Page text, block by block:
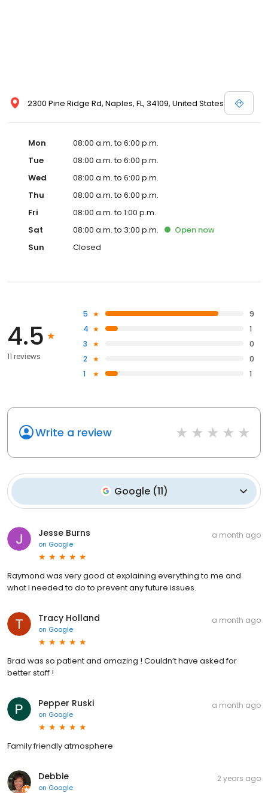
2300 Pine Ridge Rd, Naples, FL, 34109, United States
Mon
08:00 a.m. to 6:00 p.m.
Tue
08:00 a.m. to 6:00 p.m.
Wed
08:00 a.m. to 6:00 p.m.
Thu
08:00 a.m. to 6:00 p.m.
Fri
08:00 a.m. to 1:00 p.m.
Sat
08:00 a.m. to 3:00 p.m. Open now
Sun
Closed
4.5
11 reviews
5
9
4
1
3
0
2
0
1
1
Write a review
Google (11)
Jesse Burns
on Google
a month ago
Raymond was very good at explaining everything to me and
what I needed to do to prevent any future issues.
Tracy Holland
on Google
a month ago
Brad was so patient and amazing ! Couldn’t have asked for
better staff !
Pepper Ruski
on Google
a month ago
Family friendly atmosphere
Debbie
on Google
2 years ago